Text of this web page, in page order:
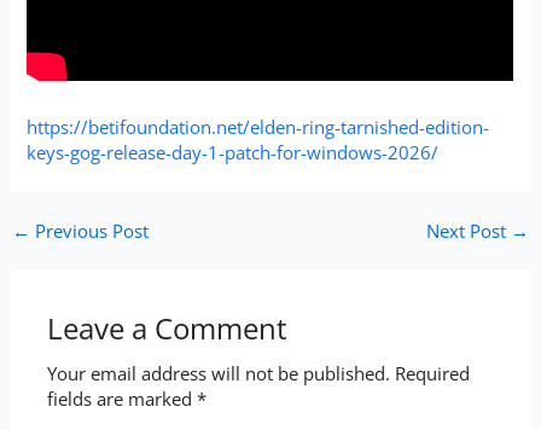
https://betifoundation.net/elden-ring-tarnished-edition-
keys-gog-release-day-1-patch-for-windows-2026/
← Previous Post Next Post →
Leave a Comment
Your email address will not be published. Required
fields are marked*